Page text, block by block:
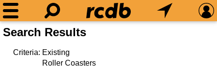
Search Results
Criteria: Existing
Roller Coasters